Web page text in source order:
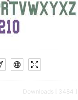
Downloads [ 3484 ]